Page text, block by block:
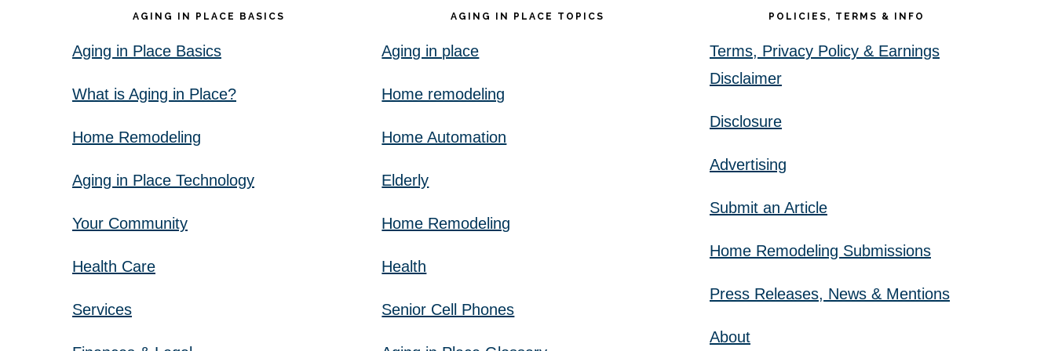
AGING IN PLACE BASICS
Aging in Place Basics
What is Aging in Place?
Home Remodeling
Aging in Place Technology
Your Community
Health Care
Services
AGING IN PLACE TOPICS
Aging in place
Home remodeling
Home Automation
Elderly
Home Remodeling
Health
Senior Cell Phones
POLICIES, TERMS & INFO
Terms, Privacy Policy & Earnings
Disclaimer
Disclosure
Advertising
Submit an Article
Home Remodeling Submissions
Press Releases, News & Mentions
About